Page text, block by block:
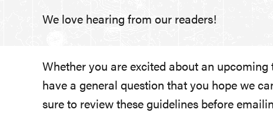
We love hearing from our readers!
Whether you are excited about an
have a general question that you hope we
sure to review these guidelines before